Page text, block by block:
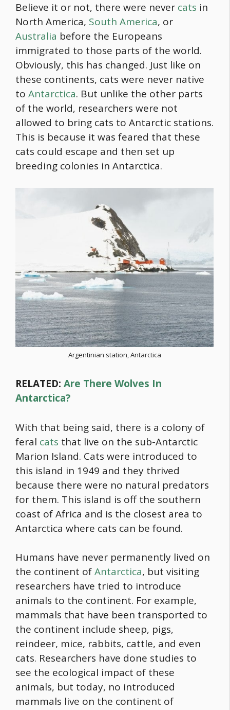
Believe it or not, there were never cats in
North America, South America, or
Australia before the Europeans
immigrated to those parts of the world.
Obviously, this has changed. Just like on
these continents, cats were never native
to Antarctica. But unlike the other parts
of the world, researchers were not
allowed to bring cats to Antarctic stations.
This is because it was feared that these
cats could escape and then set up
breeding colonies in Antarctica.
Argentinian station, Antarctica
RELATED: Are There Wolves In
Antarctica?
With that being said, there is a colony of
feral cats that live on the sub-Antarctic
Marion Island. Cats were introduced to
this island in 1949 and they thrived
because there were no natural predators
for them. This island is off the southern
coast of Africa and is the closest area to
Antarctica where cats can be found.
Humans have never permanently lived on
the continent ofAntarctica, but visiting
researchers have tried to introduce
animals to the continent. For example,
mammals that have been transported to
the continent include sheep, pigs,
reindeer, mice, rabbits, cattle, and even
cats. Researchers have done studies to
see the ecological impact of these
animals, but today, no introduced
mammals live on the continent of